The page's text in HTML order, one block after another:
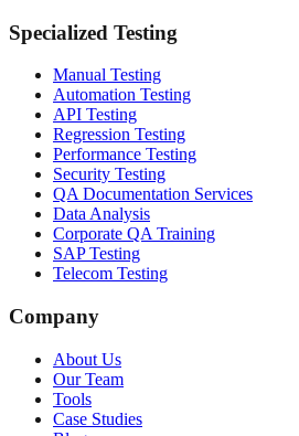
Specialized Testing
Manual Testing
Automation Testing
API Testing
Regression Testing
Performance Testing
Security Testing
QA Documentation Services
Data Analysis
Corporate QA Training
SAP Testing
Telecom Testing
Company
About Us
Our Team
Tools
Case Studies